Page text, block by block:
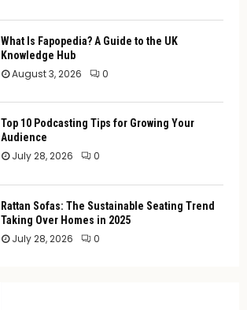
What Is Fapopedia? A Guide to the UK
Knowledge Hub
August 3, 2026 0
Top 10 Podcasting Tips for Growing Your
Audience
July 28, 2026 0
Rattan Sofas: The Sustainable Seating Trend
Taking Over Homes in 2025
July 28, 2026 0